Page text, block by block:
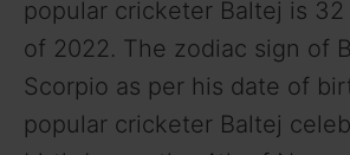
popular cricketer Baltej is 32
of 2022. The zodiac sign of
Scorpio as per his date of
popular cricketer Baltej